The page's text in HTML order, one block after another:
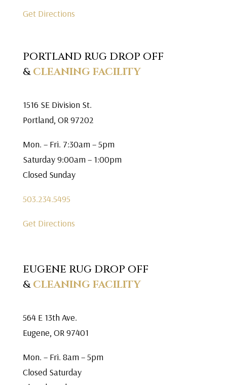
Get Directions
PORTLAND RUG DROP OFF
&CLEANING FACILITY
1516 SE Division St.
Portland, OR 97202
Mon. – Fri. 7:30am – 5pm
Saturday 9:00am – 1:00pm
Closed Sunday
503.234.5495
Get Directions
EUGENE RUG DROP OFF
&CLEANING FACILITY
564 E 13th Ave.
Eugene, OR 97401
Mon. – Fri. 8am – 5pm
Closed Saturday